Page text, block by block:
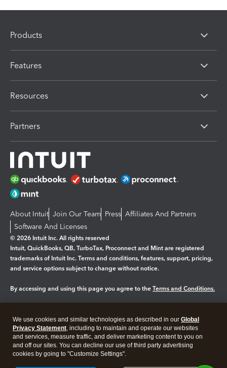
Products
Features
Resources
Partners
About Intuit Join Our Team Press Affiliates And Partners
Software And Licenses
© 2026 Intuit Inc. All rights reserved
Intuit, QuickBooks, QB, TurboTax, Proconnect and Mint are registered
trademarks of Intuit Inc. Terms and conditions, features, support, pricing,
and service options subject to change without notice.
By accessing and using this page you agree to the Terms and Conditions.
Legal Privacy Security
We use cookies and similar technologies as described in our Global
Privacy Statement, including to maintain and operate our websites
and services, measure traffic, and deliver marketing content to you on
and off our sites. You can decline our use of third party advertising
cookies by going to "Customize Settings".